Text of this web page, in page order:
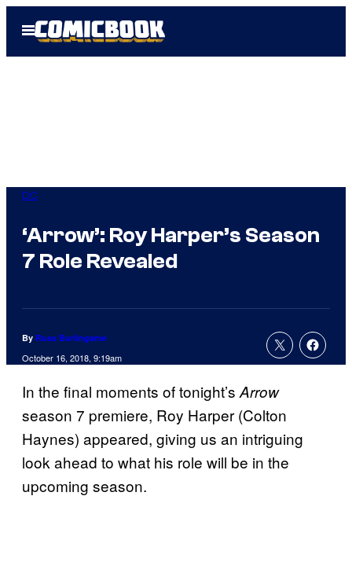
Open
Menu
DC
‘Arrow’: Roy Harper’s Season
7 Role Revealed
By Russ Burlingame
October 16, 2018, 9:19am
In the final moments of tonight’sArrow
season 7 premiere, Roy Harper (Colton
Haynes) appeared, giving us an intriguing
look ahead to what his role will be in the
upcoming season.